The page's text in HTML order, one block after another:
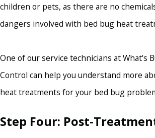
children or pets, as there are no
dangers involved with bed bug heat
One of our service technicians at What's
Control can help you understand more
heat treatments for your bed bug
Step Four: Post-